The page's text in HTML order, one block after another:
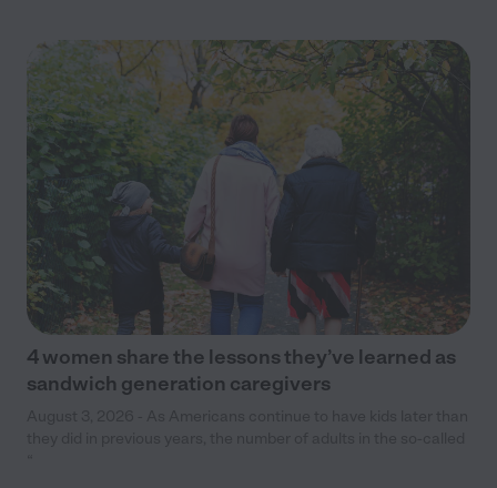
4 women share the lessons they’ve learned as
sandwich generation caregivers